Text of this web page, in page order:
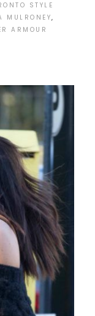
STYLE
MULRONEY,
ARMOUR